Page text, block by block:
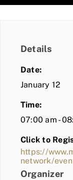
Contact Us
COMMUNITY
BLOG
MEMBER LOGIN
Details
Date:
January 12
Time:
07:00 am -
Click to
https://
network/
Organizer